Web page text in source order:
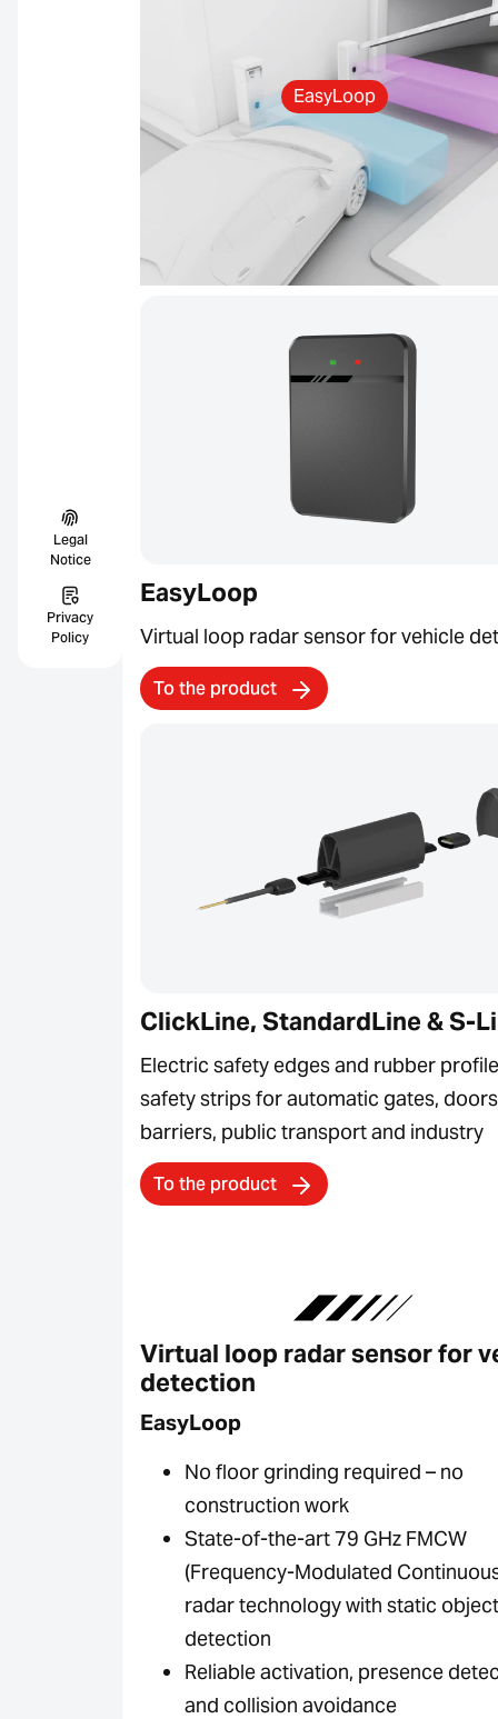
Legal
Notice
Privacy
Policy
EasyLoop
EasyLoop
Virtual loop radar sensor for vehicle
To the product
ClickLine, StandardLine & S-
Electric safety edges and rubber
safety strips for automatic gates,
barriers, public transport and industry
To the product
Virtual loop radar sensor for
detection
EasyLoop
No floor grinding required – no
construction work
State-of-the-art 79 GHz FMCW
(Frequency-Modulated
radar technology with static object
detection
Reliable activation, presence
and collision avoidance